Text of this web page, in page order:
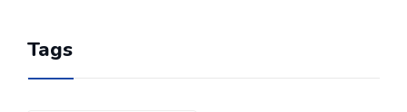
Tags